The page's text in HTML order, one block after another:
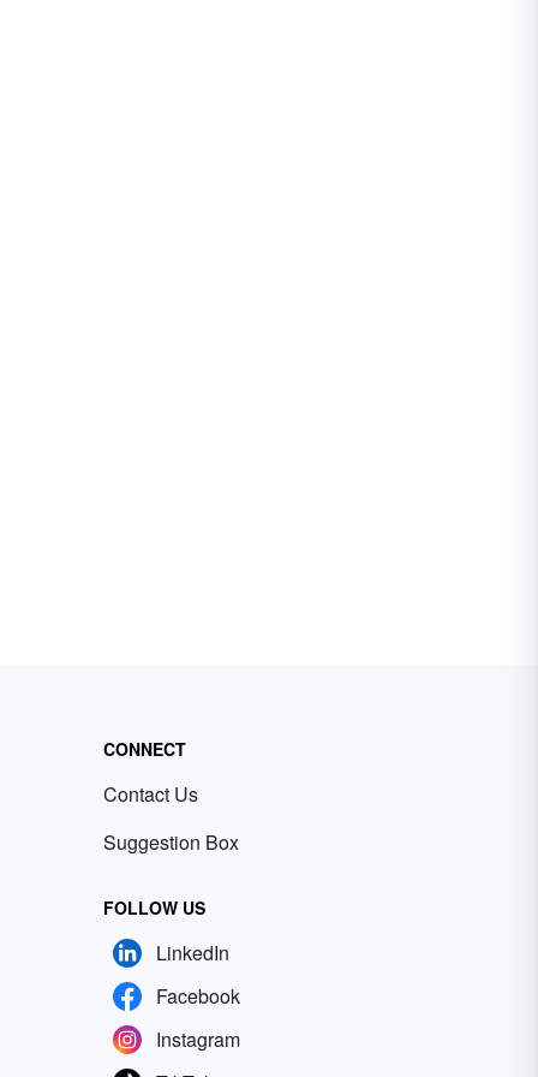
CONNECT
Contact Us
Suggestion Box
FOLLOW US
LinkedIn
Facebook
Instagram